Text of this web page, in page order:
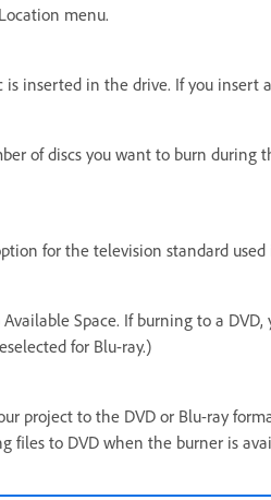
menu.
inserted in the drive. If you insert
of discs you want to burn
for the television standard
Space. If burning to a
for Blu-ray.)
project to the DVD or Blu-ray
files to DVD when the burner is